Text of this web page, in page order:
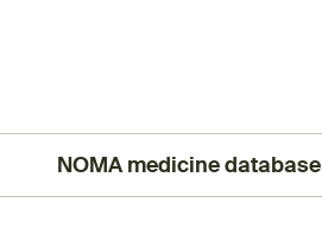
NOMA medicine database
(External link)